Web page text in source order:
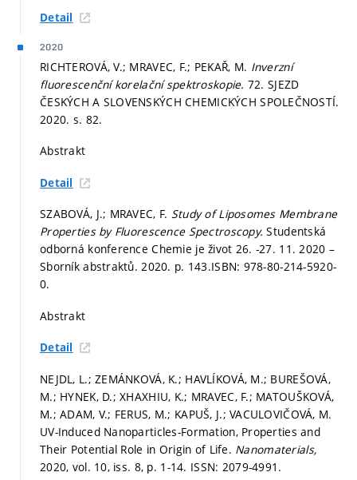
Detail
2020
RICHTEROVÁ, V.; MRAVEC, F.; PEKAŘ, M. Inverzní
fluorescenční korelační spektroskopie. 72. SJEZD
ČESKÝCH A SLOVENSKÝCH CHEMICKÝCH SPOLEČNOSTÍ.
2020. s. 82.
Abstrakt
Detail
SZABOVÁ, J.; MRAVEC, F. Study of Liposomes Membrane
Properties by Fluorescence Spectroscopy.Studentská
odborná konference Chemie je život 26. -27. 11. 2020 –
Sborník abstraktů. 2020. p. 143.ISBN: 978-80-214-5920-
0.
Abstrakt
Detail
NEJDL, L.; ZEMÁNKOVÁ, K.; HAVLÍKOVÁ, M.; BUREŠOVÁ,
M.; HYNEK, D.; XHAXHIU, K.; MRAVEC, F.; MATOUŠKOVÁ,
M.; ADAM, V.; FERUS, M.; KAPUŠ, J.; VACULOVIČOVÁ, M.
UV-Induced Nanoparticles-Formation, Properties and
Their Potential Role in Origin of Life. Nanomaterials,
2020, vol. 10, iss. 8, p. 1-14. ISSN: 2079-4991.